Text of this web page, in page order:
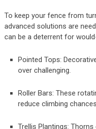
To keep your fence from
advanced solutions are
can be a deterrent for
Pointed Tops:
over challenging.
Roller Bars: These
reduce climbing
Trellis Plantings: